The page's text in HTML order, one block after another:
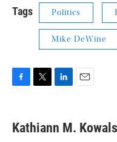
Tags Politics
Mike DeWine
e
b
t
t
k
e
l
Kathiann M.